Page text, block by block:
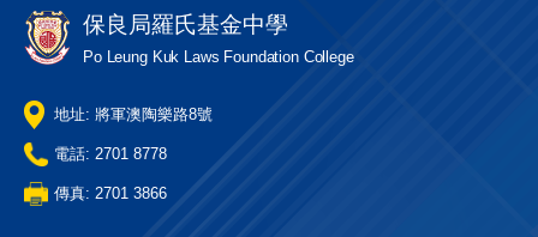
保良局羅氏基金中學
Po Leung Kuk Laws Foundation College
地址: 將軍澳陶樂路8號
電話: 2701 8778
傳真: 2701 3866